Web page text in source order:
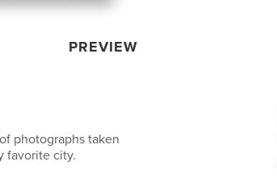
PREVIEW
photographs taken
favorite city.